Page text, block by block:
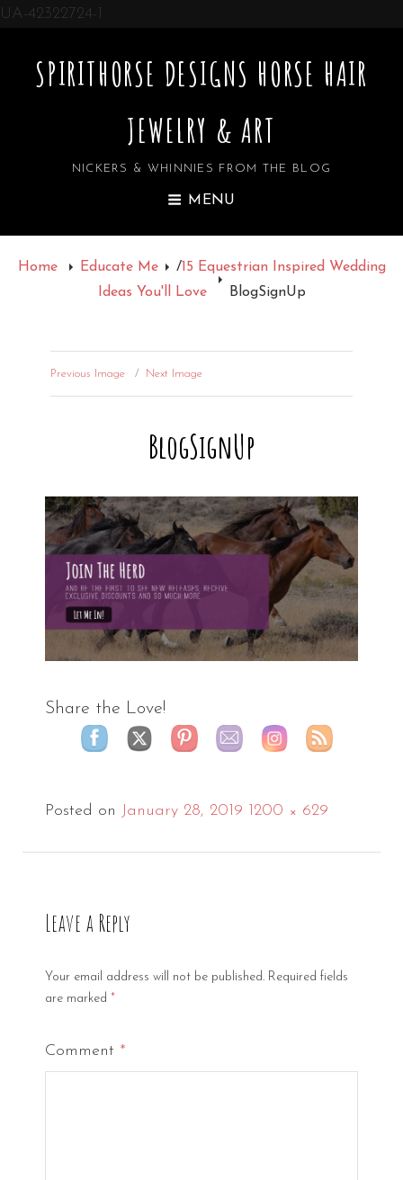
UA-42322724-1
SPIRITHORSE DESIGNS HORSE HAIR
JEWELRY & ART
NICKERS & WHINNIES FROM THE BLOG
MENU
Home Educate Me /15 Equestrian Inspired Wedding
Ideas You'll Love
BlogSignUp
Previous Image Next Image
BlogSignUp
Share the Love!
Posted on January 28, 2019 Full
1200 × 629
Leave a Reply
Your email address will not be published. Required fields
are marked *
Comment *